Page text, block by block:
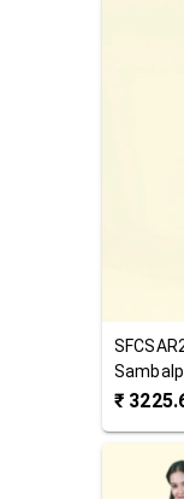
Cotton
₹